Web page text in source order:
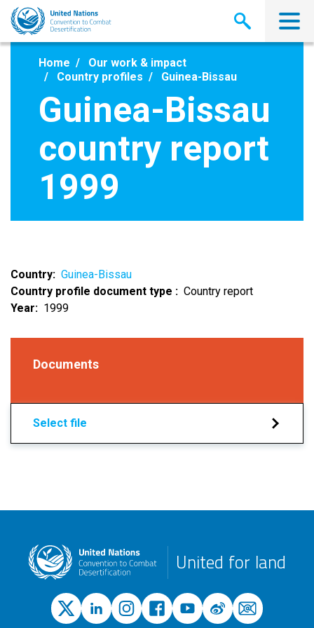
Skip
main
Home
Our work & impact
Country profiles
Guinea-Bissau
Guinea-Bissau
country report
1999
Country
Guinea-Bissau
Country profile document type
Country report
Year
1999
Documents
Select file
United for land